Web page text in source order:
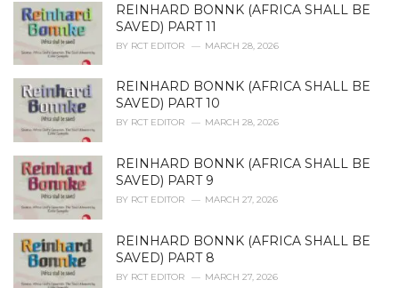
REINHARD BONNK (AFRICA SHALL BE
SAVED) PART 11
BY RCT EDITOR MARCH 28, 2026
REINHARD BONNK (AFRICA SHALL BE
SAVED) PART 10
BY RCT EDITOR MARCH 28, 2026
REINHARD BONNK (AFRICA SHALL BE
SAVED) PART 9
BY RCT EDITOR MARCH 27, 2026
REINHARD BONNK (AFRICA SHALL BE
SAVED) PART 8
BY RCT EDITOR MARCH 27, 2026